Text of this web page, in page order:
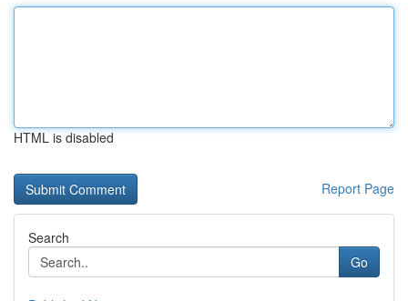
HTML is disabled
Report Page
Search
Go